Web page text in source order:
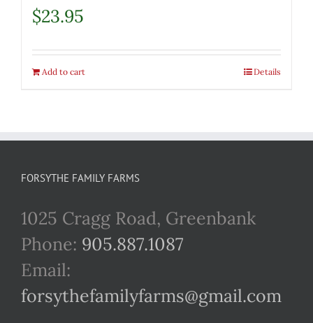
$23.95
Add to cart Details
FORSYTHE FAMILY FARMS
1025 Cragg Road, Greenbank
Phone: 905.887.1087
Email:
forsythefamilyfarms@gmail.com